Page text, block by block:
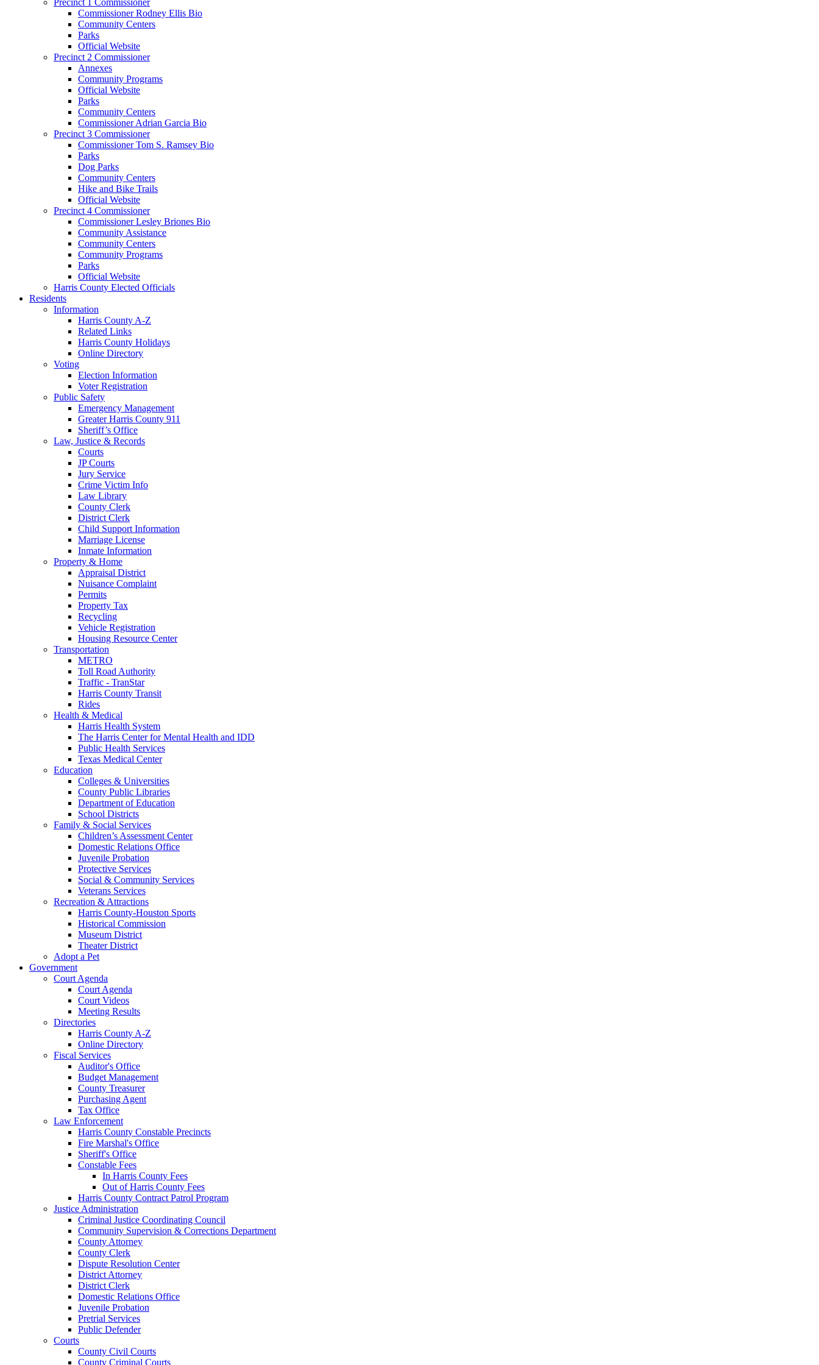
Commissioner Rodney Ellis Bio
Community Centers
Parks
Official Website
Precinct 2 Commissioner
Annexes
Community Programs
Official Website
Parks
Community Centers
Commissioner Adrian Garcia Bio
Precinct 3 Commissioner
Commissioner Tom S. Ramsey Bio
Parks
Dog Parks
Community Centers
Hike and Bike Trails
Official Website
Precinct 4 Commissioner
Commissioner Lesley Briones Bio
Community Assistance
Community Centers
Community Programs
Parks
Official Website
Harris County Elected Officials
Residents
Information
Harris County A-Z
Related Links
Harris County Holidays
Online Directory
Voting
Election Information
Voter Registration
Public Safety
Emergency Management
Greater Harris County 911
Sheriff’s Office
Law, Justice & Records
Courts
JP Courts
Jury Service
Crime Victim Info
Law Library
County Clerk
District Clerk
Child Support Information
Marriage License
Inmate Information
Property & Home
Appraisal District
Nuisance Complaint
Permits
Property Tax
Recycling
Vehicle Registration
Housing Resource Center
Transportation
METRO
Toll Road Authority
Traffic - TranStar
Harris County Transit
Rides
Health & Medical
Harris Health System
The Harris Center for Mental Health and IDD
Public Health Services
Texas Medical Center
Education
Colleges & Universities
County Public Libraries
Department of Education
School Districts
Family & Social Services
Children’s Assessment Center
Domestic Relations Office
Juvenile Probation
Protective Services
Social & Community Services
Veterans Services
Recreation & Attractions
Harris County-Houston Sports
Historical Commission
Museum District
Theater District
Adopt a Pet
Government
Court Agenda
Court Agenda
Court Videos
Meeting Results
Directories
Harris County A-Z
Online Directory
Fiscal Services
Auditor's Office
Budget Management
County Treasurer
Purchasing Agent
Tax Office
Law Enforcement
Harris County Constable Precincts
Fire Marshal's Office
Sheriff's Office
Constable Fees
In Harris County Fees
Out of Harris County Fees
Harris County Contract Patrol Program
Justice Administration
Criminal Justice Coordinating Council
Community Supervision & Corrections Department
County Attorney
County Clerk
Dispute Resolution Center
District Attorney
District Clerk
Domestic Relations Office
Juvenile Probation
Pretrial Services
Public Defender
Courts
County Civil Courts
County Criminal Courts